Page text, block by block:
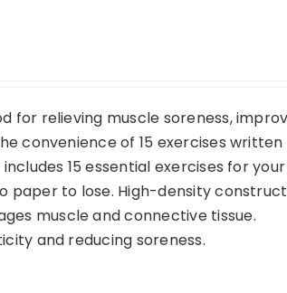
for relieving muscle soreness,
convenience of 15 exercises written
15 essential exercises for your
paper to lose. High-density
muscle and connective tissue.
and reducing soreness.